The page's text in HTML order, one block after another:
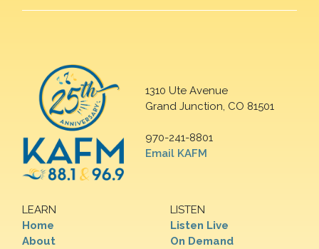
1310 Ute Avenue
Grand Junction, CO 81501
970-241-8801
Email KAFM
LEARN
Home
About
LISTEN
Listen Live
On Demand